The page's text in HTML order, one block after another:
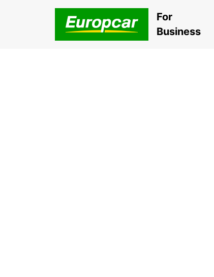
For
Business